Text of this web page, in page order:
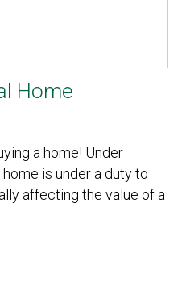
Home
a home! Under
is under a duty to
affecting the value of a